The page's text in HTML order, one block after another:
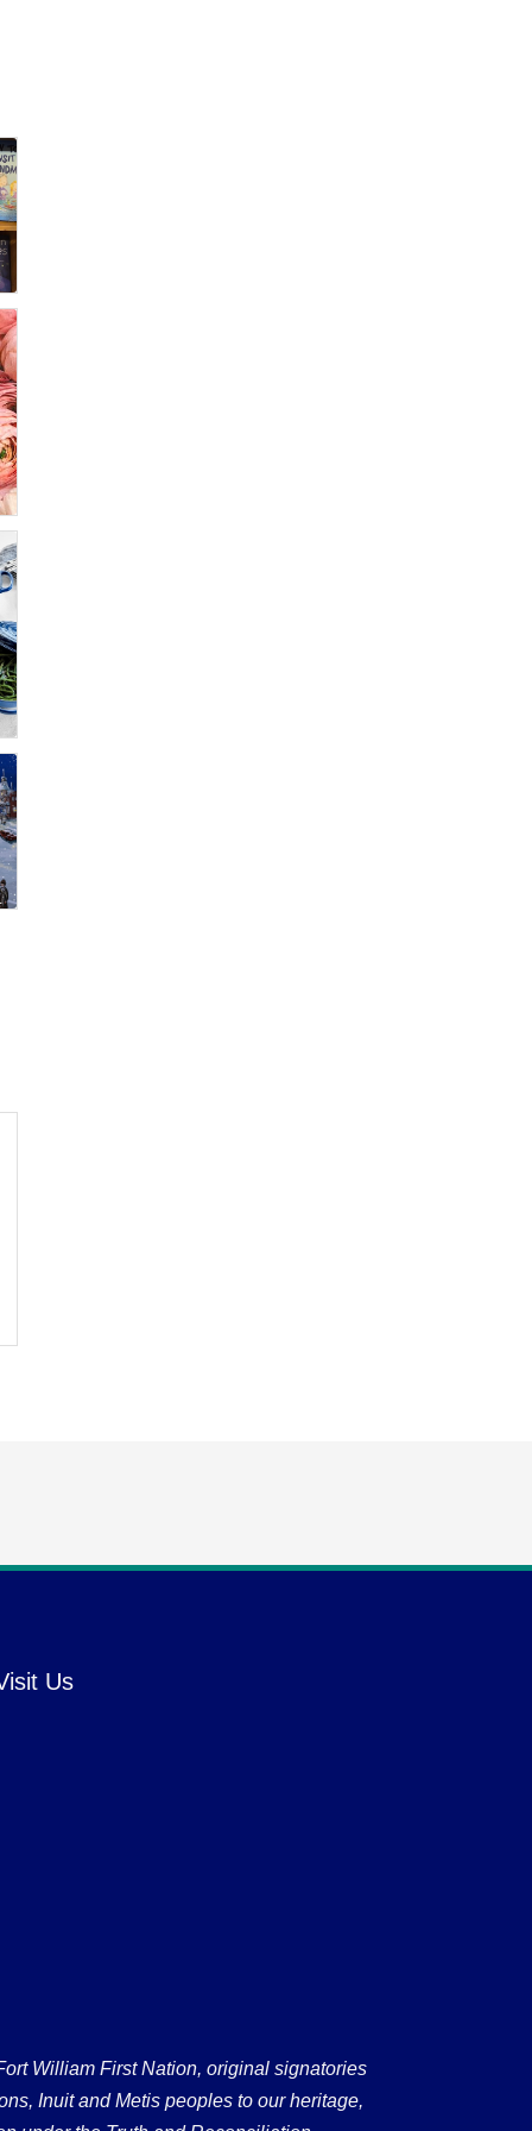
Us
William First Nation, original signatories
Inuit and Metis peoples to our heritage,